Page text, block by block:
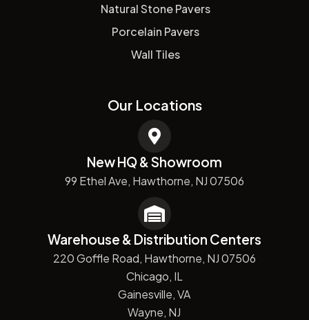
Natural Stone Pavers
Porcelain Pavers
Wall Tiles
Our Locations
New HQ & Showroom
99 Ethel Ave, Hawthorne, NJ 07506
Warehouse & Distribution Centers
220 Goffle Road, Hawthorne, NJ 07506
Chicago, IL
Gainesville, VA
Wayne, NJ